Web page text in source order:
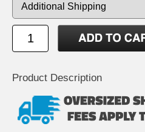
Product Description